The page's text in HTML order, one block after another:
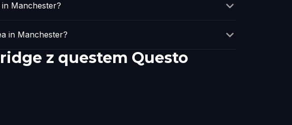
Manchester?
in Manchester?
z questem Questo